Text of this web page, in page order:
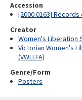
Accession
[2000.0163]
Creator
Women's Liberation
Victorian Women's
(VWLLFA)
Genre/Form
Posters